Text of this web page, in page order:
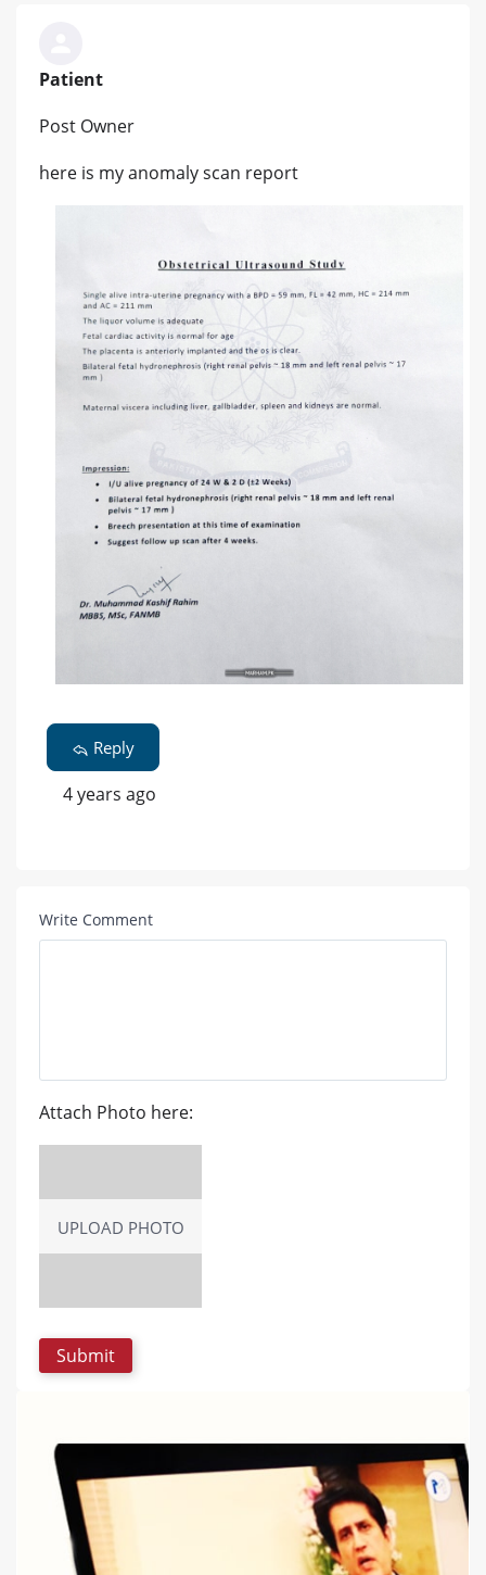
Patient
Post Owner
here is my anomaly scan report
Reply
4 years ago
Write Comment
Attach Photo here:
UPLOAD PHOTO